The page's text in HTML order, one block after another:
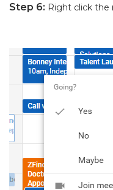
Step 6: Right click